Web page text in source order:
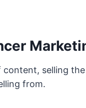
content, selling the
from.